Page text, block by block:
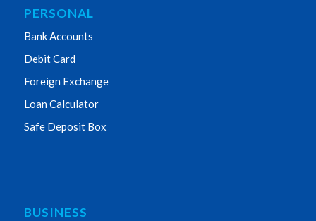
PERSONAL
Bank Accounts
Debit Card
Foreign Exchange
Loan Calculator
Safe Deposit Box
BUSINESS